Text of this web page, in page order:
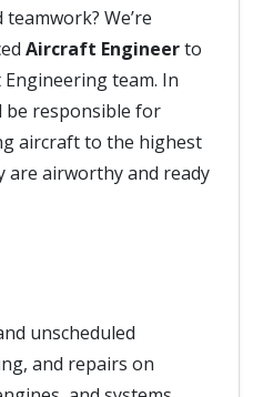
We’re
Aircraft Engineerto
team. In
be responsible for
aircraft to the highest
are airworthy and ready
unscheduled
and repairs on